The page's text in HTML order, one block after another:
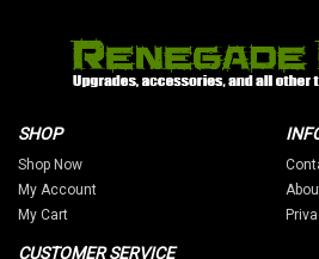
SHOP
Shop Now
My Account
My Cart
CUSTOMER SERVICE